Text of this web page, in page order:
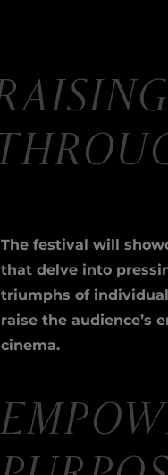
The festival will
that delve into
triumphs of
raise the audience’s
cinema.